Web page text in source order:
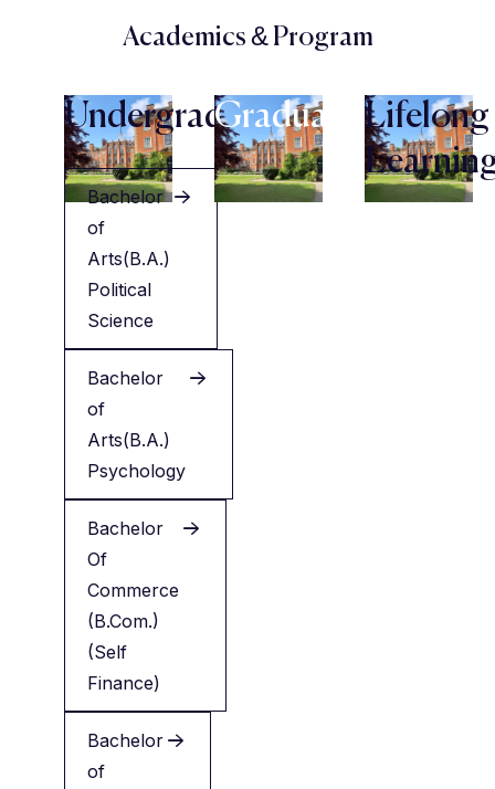
Academics & Program
Undergraduate
Bachelor
of
Arts(B.A.)
Political
Science
Bachelor
of
Arts(B.A.)
Psychology
Bachelor
Of
Commerce
(B.Com.)
(Self
Finance)
Bachelor
of
Graduate
Lifelong